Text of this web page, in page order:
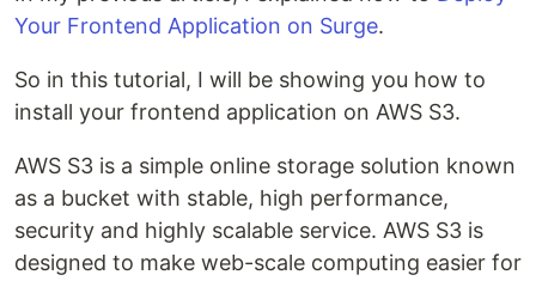
Your Frontend Application on Surge.
So in this tutorial, I will be showing you how to
install your frontend application on AWS S3.
AWS S3 is a simple online storage solution known
as a bucket with stable, high performance,
security and highly scalable service. AWS S3 is
designed to make web-scale computing easier for